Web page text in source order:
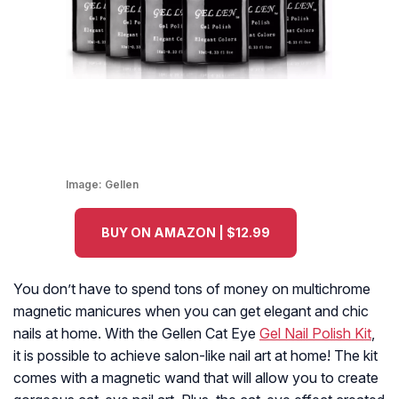
Image: Gellen
BUY ON AMAZON | $12.99
You don’t have to spend tons of money on multichrome
magnetic manicures when you can get elegant and chic
nails at home. With the Gellen Cat Eye Gel Nail Polish Kit,
it is possible to achieve salon-like nail art at home! The kit
comes with a magnetic wand that will allow you to create